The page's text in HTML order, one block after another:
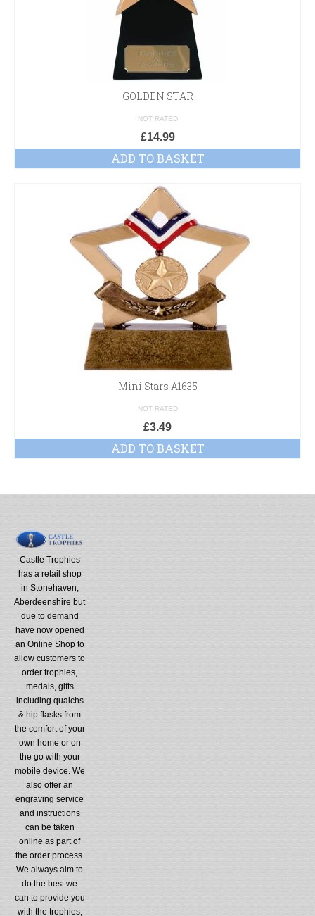
GOLDEN STAR
NOT RATED
£14.99
ADD TO BASKET
Mini Stars A1635
NOT RATED
£3.49
ADD TO BASKET
Castle Trophies
has a retail shop
in Stonehaven,
Aberdeenshire but
due to demand
have now opened
an Online Shop to
allow customers to
order trophies,
medals, gifts
including quaichs
& hip flasks from
the comfort of your
own home or on
the go with your
mobile device. We
also offer an
engraving service
and instructions
can be taken
online as part of
the order process.
We always aim to
do the best we
can to provide you
with the trophies,